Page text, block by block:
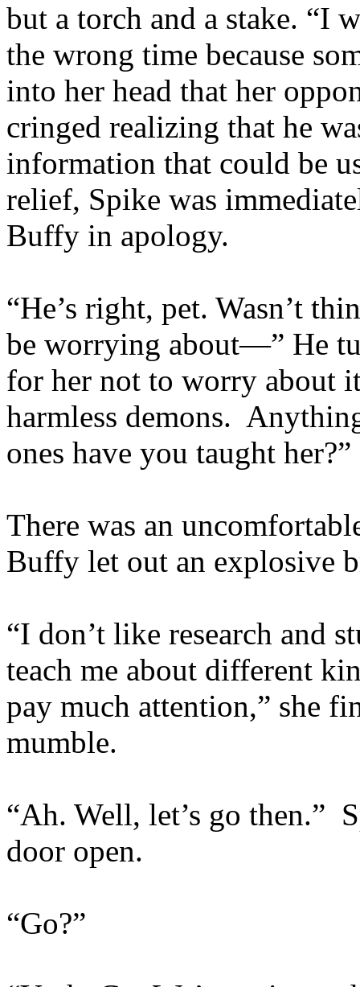
but a torch and a stake. “I
the wrong time because
into her head that her
cringed realizing that he
information that could be
relief, Spike was
Buffy in apology.
“He’s right, pet. Wasn’t
be worrying about—” He
for her not to worry about
harmless demons.
ones have you taught her?”
There was an
Buffy let out an explosive
“I don’t like research and
teach me about different
pay much attention,” she
mumble.
“Ah. Well, let’s go then.”
door open.
“Go?”